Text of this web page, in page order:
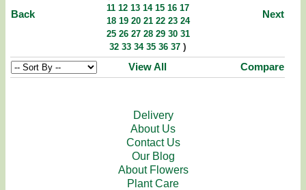
Back
11 12 13 14 15 16 17
18 19 20 21 22 23 24
25 26 27 28 29 30 31
32 33 34 35 36 37 )
Next
View All Compare
Delivery
About Us
Contact Us
Our Blog
About Flowers
Plant Care